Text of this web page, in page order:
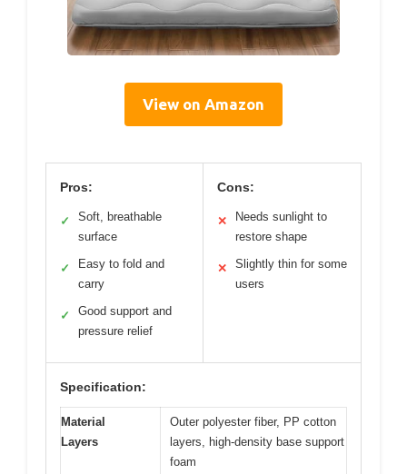
View on Amazon
Pros:
✓
Soft, breathable
surface
✓
Easy to fold and
carry
✓
Good support and
pressure relief
Cons:
✕
Needs sunlight to
restore shape
✕
Slightly thin for some
users
Specification:
Material
Layers
Outer polyester fiber, PP cotton
layers, high-density base support
foam